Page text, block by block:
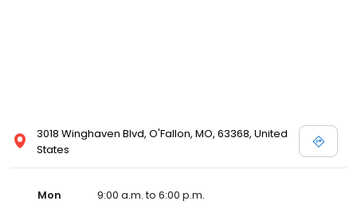
3018 Winghaven Blvd, O'Fallon, MO, 63368, United
States
Mon
9:00 a.m. to 6:00 p.m.